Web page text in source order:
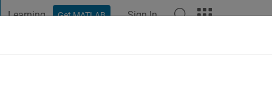
Learning Get MATLAB Sign In